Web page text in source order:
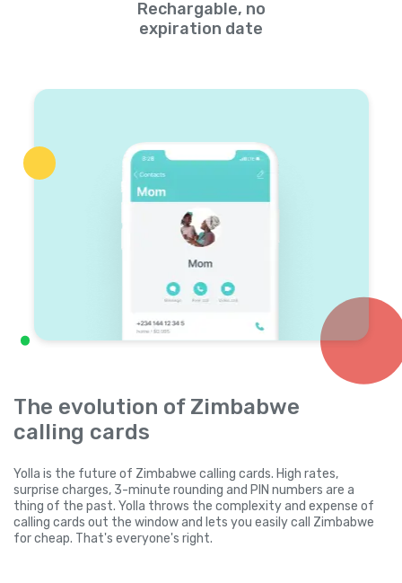
Rechargable, no
expiration date
The evolution of Zimbabwe
calling cards
Yolla is the future of Zimbabwe calling cards. High rates,
surprise charges, 3-minute rounding and PIN numbers are a
thing of the past. Yolla throws the complexity and expense of
calling cards out the window and lets you easily call Zimbabwe
for cheap. That's everyone's right.